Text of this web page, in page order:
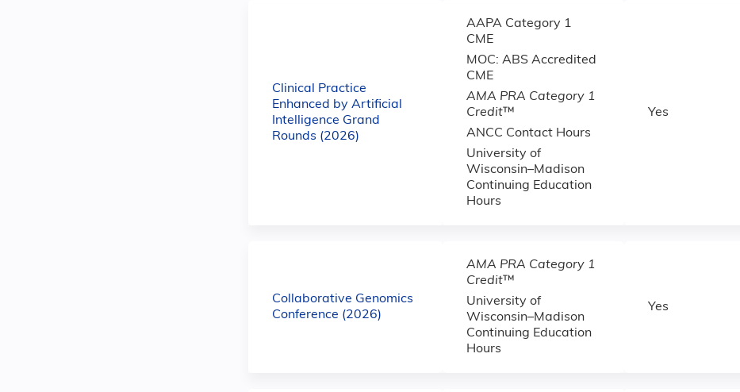
Clinical Practice
Enhanced by Artificial
Intelligence Grand
Rounds (2026)
AAPA Category 1
CME
MOC: ABS Accredited
CME
AMA PRA Category 1
Credit™
ANCC Contact Hours
University of
Wisconsin–Madison
Continuing Education
Hours
Yes
Collaborative Genomics
Conference (2026)
AMA PRA Category 1
Credit™
University of
Wisconsin–Madison
Continuing Education
Hours
Yes